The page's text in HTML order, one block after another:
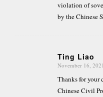
violation of
by the Chinese
Ting Liao
says:
November 16,
Thanks for your
Chinese Civil